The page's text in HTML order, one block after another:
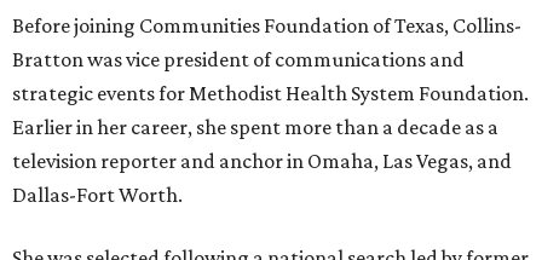
Before joining Communities Foundation of Texas, Collins-
Bratton was vice president of communications and
strategic events for Methodist Health System Foundation.
Earlier in her career, she spent more than a decade as a
television reporter and anchor in Omaha, Las Vegas, and
Dallas-Fort Worth.